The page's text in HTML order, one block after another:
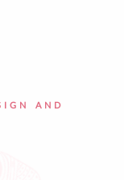
AND